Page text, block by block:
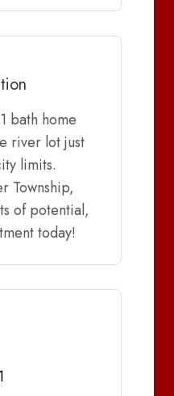
bath home
river lot just
limits.
Township,
of potential,
today!